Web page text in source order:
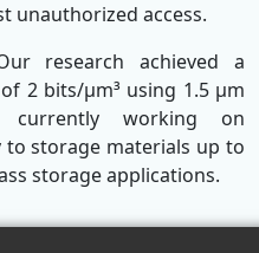
unauthorized access.
research achieved a
2 bits/µm³ using 1.5 µm
working on
storage materials up to
storage applications.